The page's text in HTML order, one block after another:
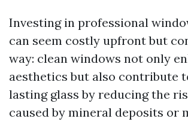
Investing in professional
can seem costly upfront but
way: clean windows not only
aesthetics but also contribute
lasting glass by reducing the
caused by mineral deposits or